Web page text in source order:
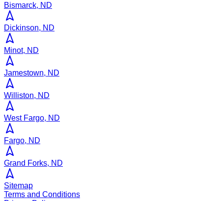
Bismarck, ND
Dickinson, ND
Minot, ND
Jamestown, ND
Williston, ND
West Fargo, ND
Fargo, ND
Grand Forks, ND
Sitemap
Terms and Conditions